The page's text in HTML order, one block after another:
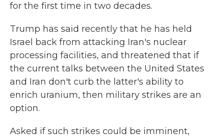
for the first time in two decades.
Trump has said recently that he has held
Israel back from attacking Iran's nuclear
processing facilities, and threatened that if
the current talks between the United States
and Iran don't curb the latter's ability to
enrich uranium, then military strikes are an
option.
Asked if such strikes could be imminent,